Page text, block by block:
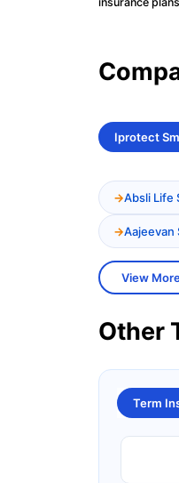
Iprotect
Absli Life
Aajeevan
View
Other
Term